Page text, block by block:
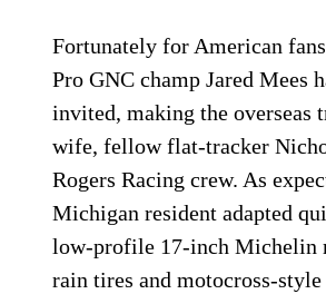
Fortunately for American
Pro GNC champ Jared Mees
invited, making the overseas
wife, fellow flat-tracker
Rogers Racing crew. As
Michigan resident adapted
low-profile 17-inch Michelin
rain tires and motocross-